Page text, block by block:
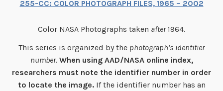
255-CC: COLOR PHOTOGRAPH FILES, 1965 – 2002
Color NASA Photographs taken after1964.
This series is organized by the photograph’s identifier
number. When using AAD/NASA online index,
researchers must note the identifier number in order
to locate the image.If the identifier number has an